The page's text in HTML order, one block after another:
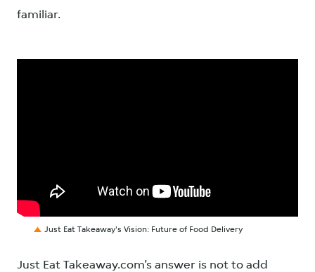
familiar.
Just Eat Takeaway's Vision: Future of Food Delivery
Just Eat Takeaway.com’s answer is not to add